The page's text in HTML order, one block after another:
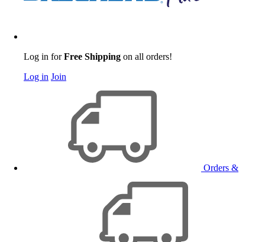
Log in forFree Shipping on all orders!
Log in Join
Orders &